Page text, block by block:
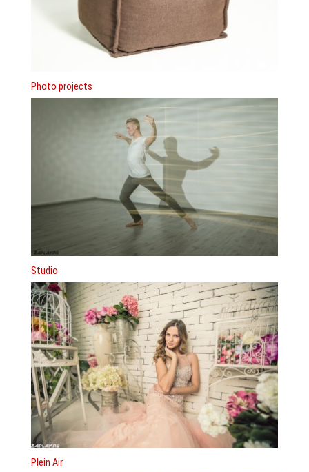
Photo projects
Studio
Plein Air